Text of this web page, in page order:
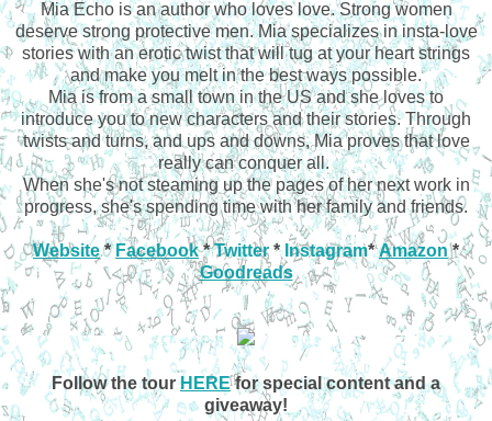
Mia Echo is an author who loves love. Strong women
deserve strong protective men. Mia specializes in insta-love
stories with an erotic twist that will tug at your heart strings
and make you melt in the best ways possible.
Mia is from a small town in the US and she loves to
introduce you to new characters and their stories. Through
twists and turns, and ups and downs, Mia proves that love
really can conquer all.
When she's not steaming up the pages of her next work in
progress, she's spending time with her family and friends.
Website*Facebook*Twitter * Instagram*Amazon*
Goodreads
Follow the tourHEREfor special content and a
giveaway!